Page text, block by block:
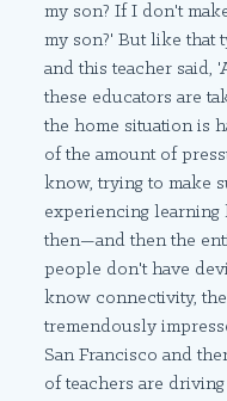
my son? If I don't
my son?' But like that
and this teacher said,
these educators are
the home situation is
of the amount of
know, trying to make
experiencing learning
then—and then the
people don't have
know connectivity,
tremendously
San Francisco and
of teachers are